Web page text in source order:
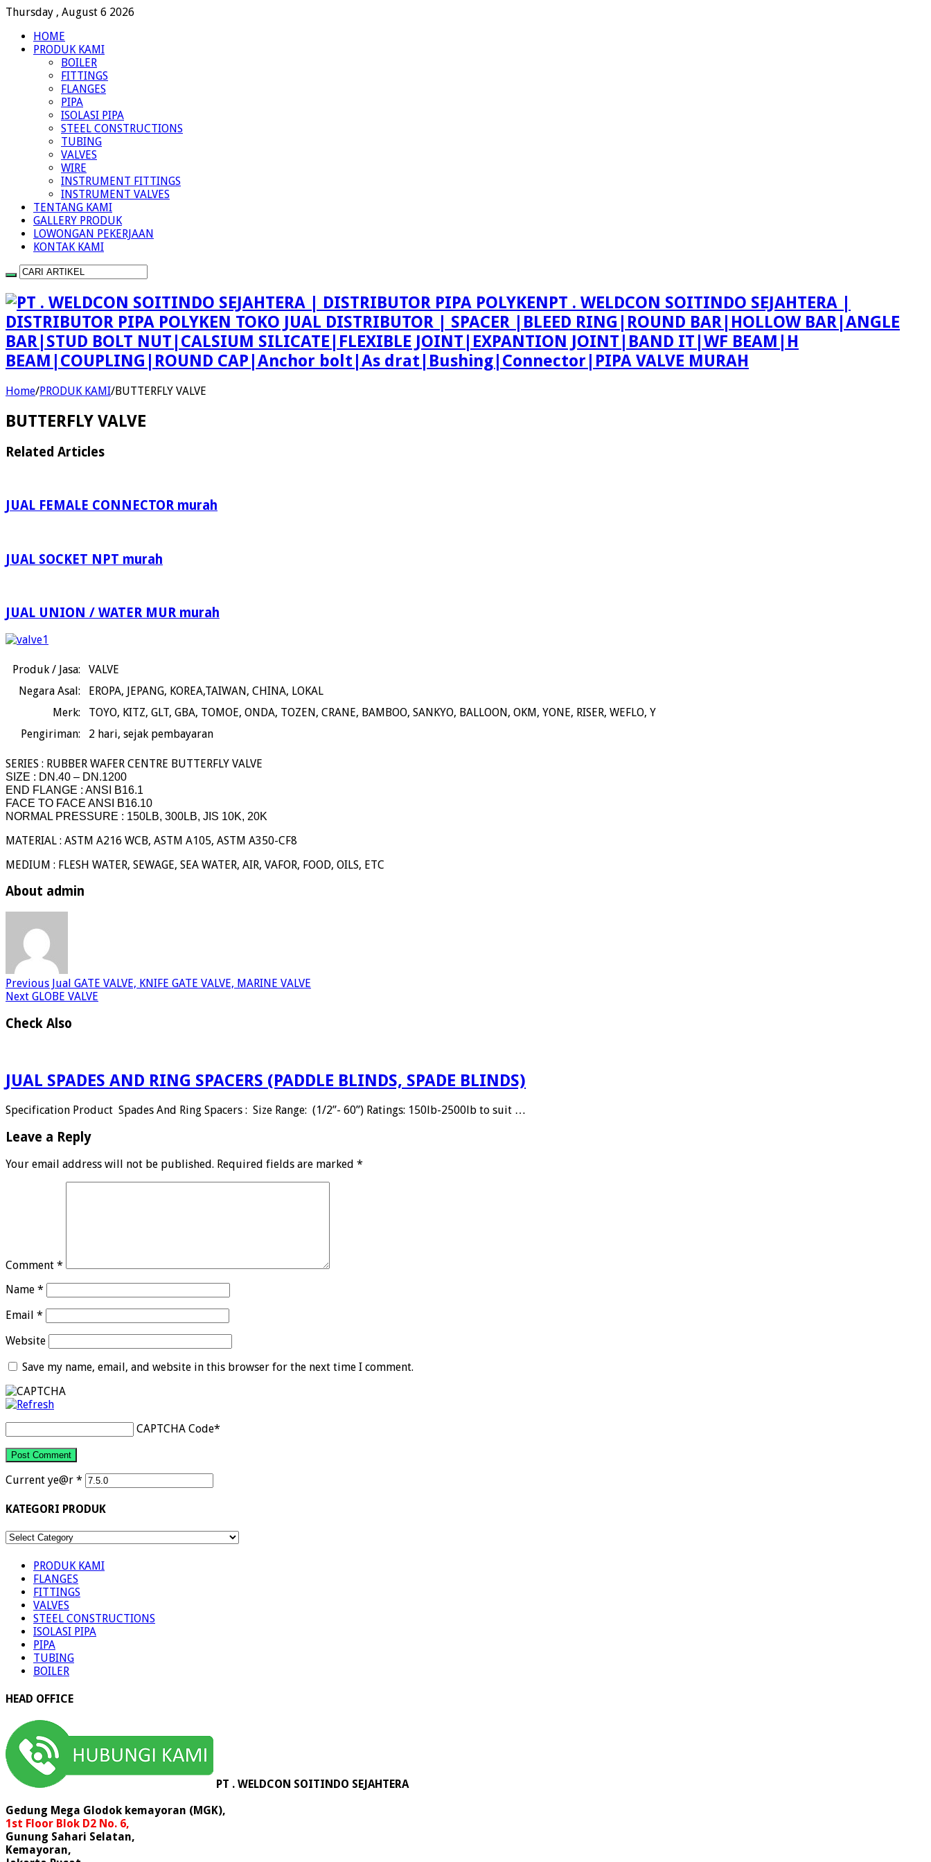
Thursday , August 6 2026
HOME
PRODUK KAMI
BOILER
FITTINGS
FLANGES
PIPA
ISOLASI PIPA
STEEL CONSTRUCTIONS
TUBING
VALVES
WIRE
INSTRUMENT FITTINGS
INSTRUMENT VALVES
TENTANG KAMI
GALLERY PRODUK
LOWONGAN PEKERJAAN
KONTAK KAMI
PT . WELDCON SOITINDO SEJAHTERA |
DISTRIBUTOR PIPA POLYKEN TOKO JUAL DISTRIBUTOR | SPACER |BLEED RING|ROUND BAR|HOLLOW BAR|ANGLE
BAR|STUD BOLT NUT|CALSIUM SILICATE|FLEXIBLE JOINT|EXPANTION JOINT|BAND IT|WF BEAM|H
BEAM|COUPLING|ROUND CAP|Anchor bolt|As drat|Bushing|Connector|PIPA VALVE MURAH
Home/PRODUK KAMI/BUTTERFLY VALVE
BUTTERFLY VALVE
Related Articles
JUAL FEMALE CONNECTOR murah
JUAL SOCKET NPT murah
JUAL UNION / WATER MUR murah
Produk / Jasa:
VALVE
Negara Asal:
EROPA, JEPANG, KOREA,TAIWAN, CHINA, LOKAL
Merk:
TOYO, KITZ, GLT, GBA, TOMOE, ONDA, TOZEN, CRANE, BAMBOO, SANKYO, BALLOON, OKM, YONE, RISER, WEFLO, Y
Pengiriman:
2 hari, sejak pembayaran
SERIES : RUBBER WAFER CENTRE BUTTERFLY VALVE
SIZE : DN.40 – DN.1200
END FLANGE : ANSI B16.1
FACE TO FACE ANSI B16.10
NORMAL PRESSURE : 150LB, 300LB, JIS 10K, 20K
MATERIAL : ASTM A216 WCB, ASTM A105, ASTM A350-CF8
MEDIUM : FLESH WATER, SEWAGE, SEA WATER, AIR, VAFOR, FOOD, OILS, ETC
About admin
Previous Jual GATE VALVE, KNIFE GATE VALVE, MARINE VALVE
Next GLOBE VALVE
Check Also
JUAL SPADES AND RING SPACERS (PADDLE BLINDS, SPADE BLINDS)
Specification Product Spades And Ring Spacers : Size Range: (1/2”- 60”) Ratings: 150lb-2500lb to suit …
Leave a Reply
Your email address will not be published. Required fields are marked *
Comment *
Name *
Email *
Website
Save my name, email, and website in this browser for the next time I comment.
CAPTCHA Code*
Current ye@r *
KATEGORI PRODUK
KATEGORI
PRODUK KAMI
FLANGES
FITTINGS
VALVES
STEEL CONSTRUCTIONS
ISOLASI PIPA
PIPA
TUBING
BOILER
HEAD OFFICE
PT . WELDCON SOITINDO SEJAHTERA
Gedung Mega Glodok kemayoran (MGK),
1st Floor Blok D2 No. 6,
Gunung Sahari Selatan,
Kemayoran,